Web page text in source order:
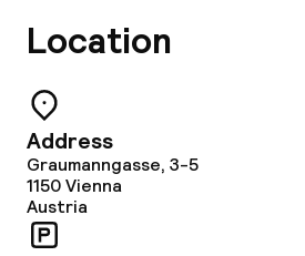
Location
Address
Graumanngasse, 3-5
1150Vienna
Austria